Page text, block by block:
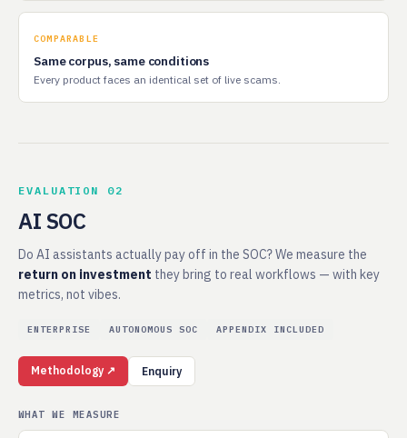
COMPARABLE
Same corpus, same conditions
Every product faces an identical set of live scams.
EVALUATION 02
AI SOC
Do AI assistants actually pay off in the SOC? We measure the
return on investment they bring to real workflows — with key
metrics, not vibes.
ENTERPRISE AUTONOMOUS SOC APPENDIX INCLUDED
Methodology ↗ Enquiry
WHAT WE MEASURE